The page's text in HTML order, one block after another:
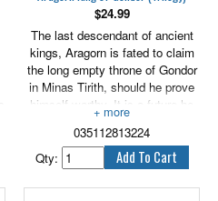
$24.99
The last descendant of ancient
kings, Aragorn is fated to claim
the long empty throne of Gondor
in Minas Tirith, should he prove
himself worthy. It is a future he
never wanted, yet by his valor
and nobility of heart, Aragorn is
bound to fulfill this destiny and
lead the people of Gondor toward
their uncertain future. Newly
035112813224
Qty: